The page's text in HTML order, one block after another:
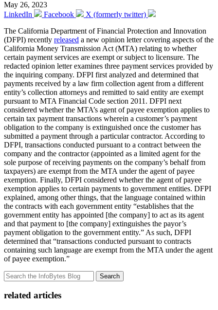
May 26, 2023
LinkedIn
Facebook
X (formerly twitter)
The California Department of Financial Protection and Innovation
(DFPI) recently released a new opinion letter covering aspects of the
California Money Transmission Act (MTA) relating to whether
certain payment services are exempt or subject to licensure. The
redacted opinion letter examines three payment services provided by
the inquiring company. DFPI first analyzed and determined that
payments received by a law firm collection agent from a different
entity’s collection attorneys and remitted to said entity are exempt
pursuant to MTA Financial Code section 2011. DFPI next
considered whether the MTA’s agent of payee exemption applies to
certain tax payment transactions wherein a customer’s payment
obligation to the company is extinguished once the customer has
submitted a payment through a particular contractor. According to
DFPI, transactions conducted pursuant to a contract between the
company and the contractor (appointed as a limited agent for the
sole purpose of receiving payments on the company’s behalf from
taxpayers) are exempt from the MTA under the agent of payee
exemption. Finally, DFPI considered whether the agent of payee
exemption applies to certain payments to government entities. DFPI
explained, among other things, that the language contained within
the contracts with each government entity “establishes that the
government entity has appointed [the company] to act as its agent
and that payment to [the company] extinguishes the payor’s
payment obligation to the government entity.” As such, DFPI
determined that “transactions conducted pursuant to contracts
containing such language are exempt from the MTA under the agent
of payee exemption.”
Search
related articles